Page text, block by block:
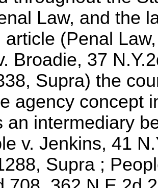
Law, and the
article (Penal
Broadie, 37
Supra) the
agency concept
an intermediary
v. Jenkins, 41
Supra ;